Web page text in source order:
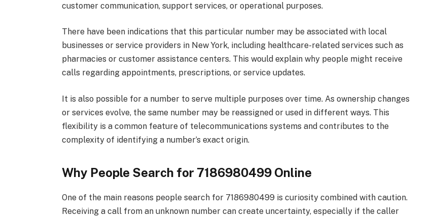
customer communication, support services, or operational purposes.
There have been indications that this particular number may be associated with local
businesses or service providers in New York, including healthcare-related services such as
pharmacies or customer assistance centers. This would explain why people might receive
calls regarding appointments, prescriptions, or service updates.
It is also possible for a number to serve multiple purposes over time. As ownership changes
or services evolve, the same number may be reassigned or used in different ways. This
flexibility is a common feature of telecommunications systems and contributes to the
complexity of identifying a number’s exact origin.
Why People Search for 7186980499 Online
One of the main reasons people search for 7186980499 is curiosity combined with caution.
Receiving a call from an unknown number can create uncertainty, especially if the caller